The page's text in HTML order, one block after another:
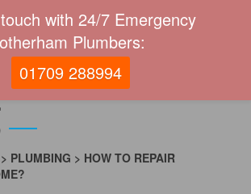
> PLUMBING > HOW TO REPAIR
with 24/7 Emergency
Plumbers:
01709 288994